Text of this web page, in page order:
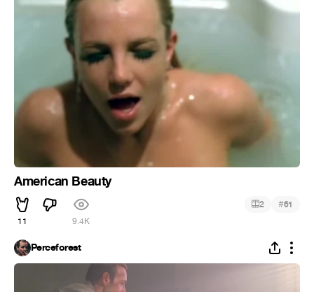
American Beauty
11 9.4K
2 #61
Perceforest